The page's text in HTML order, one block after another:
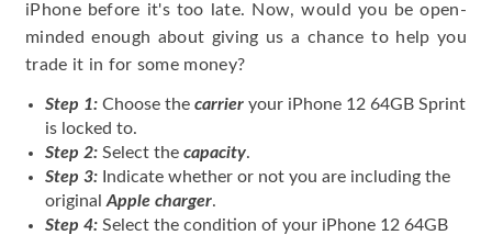
iPhone before it's too late. Now, would you be open-
minded enough about giving us a chance to help you
trade it in for some money?
Step 1: Choose the carrier your iPhone 12 64GB Sprint
is locked to.
Step 2: Select the capacity.
Step 3: Indicate whether or not you are including the
original Apple charger.
Step 4: Select the condition of your iPhone 12 64GB